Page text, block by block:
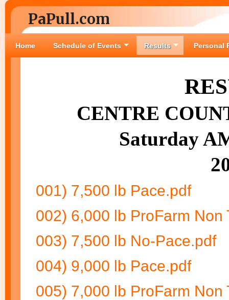
PaPull.com
Home Schedule of Events Results Personal
CENTRE
Saturday
001) 7,500 lb Pace.pdf
002) 6,000 lb ProFarm Non
003) 7,500 lb No-Pace.pdf
004) 9,000 lb Pace.pdf
005) 7,000 lb ProFarm Non